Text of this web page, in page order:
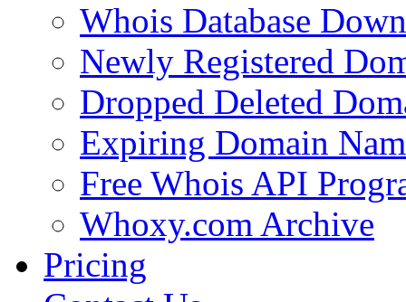
Whois Database
Newly Registered
Dropped Deleted
Expiring Domain
Free Whois API
Whoxy.com Archive
Pricing